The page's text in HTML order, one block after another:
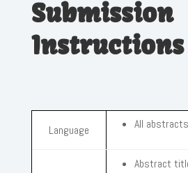
Submission
Instructions
Language All
Abstract